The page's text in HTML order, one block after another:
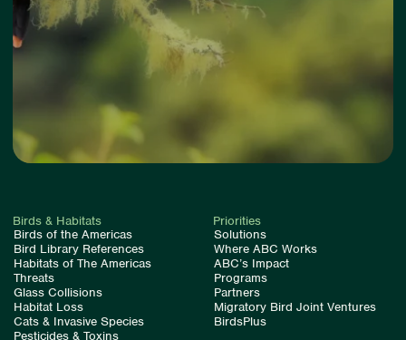
Birds & Habitats
Birds of the Americas
Bird Library References
Habitats of The Americas
Threats
Glass Collisions
Habitat Loss
Cats & Invasive Species
Pesticides & Toxins
Priorities
Solutions
Where ABC Works
ABC’s Impact
Programs
Partners
Migratory Bird Joint Ventures
BirdsPlus